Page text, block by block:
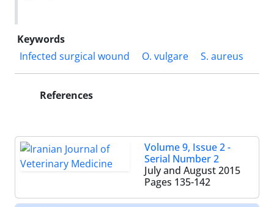
Keywords
Infected surgical wound
O. vulgare S. aureus
References
Volume 9, Issue 2 -
Serial Number 2
July and August 2015
Pages 135-142